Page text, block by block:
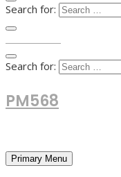
Search for:
Search for:
PM568
Primary Menu